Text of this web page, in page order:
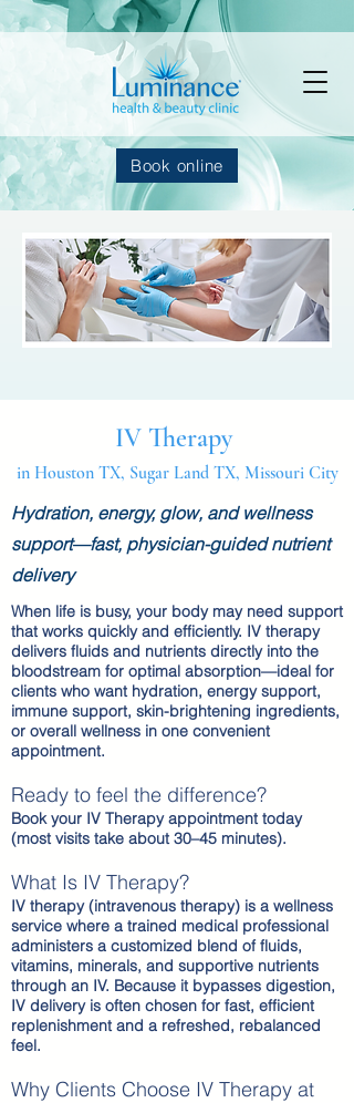
Book online
IV Therapy
in Houston TX, Sugar Land TX, Missouri City
Hydration, energy, glow, and wellness
support—fast, physician-guided nutrient
delivery
When life is busy, your body may need support
that works quickly and efficiently. IV therapy
delivers fluids and nutrients directly into the
bloodstream for optimal absorption—ideal for
clients who want hydration, energy support,
immune support, skin-brightening ingredients,
or overall wellness in one convenient
appointment.
Ready to feel the difference?
Book your IV Therapy appointment today
(most visits take about 30–45 minutes).
What Is IV Therapy?
IV therapy (intravenous therapy) is a wellness
service where a trained medical professional
administers a customized blend of fluids,
vitamins, minerals, and supportive nutrients
through an IV. Because it bypasses digestion,
IV delivery is often chosen for fast, efficient
replenishment and a refreshed, rebalanced
feel.
Why Clients Choose IV Therapy at